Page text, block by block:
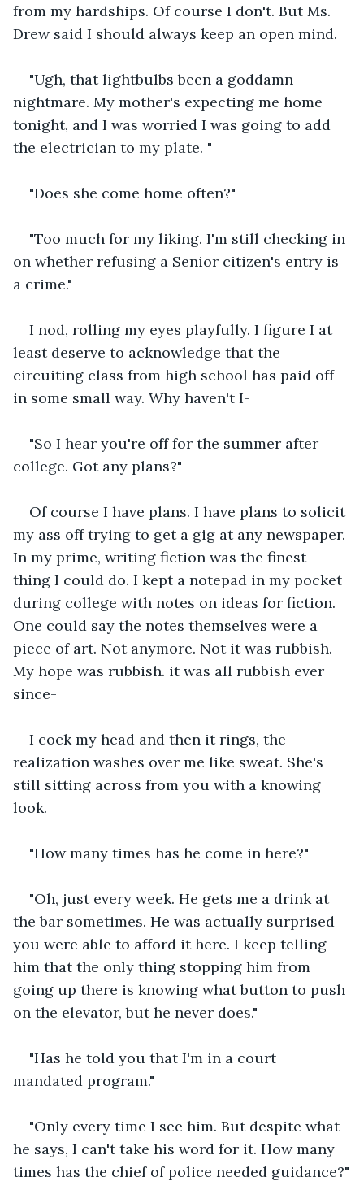
from my hardships. Of course I don't. But Ms.
Drew said I should always keep an open mind.
"Ugh, that lightbulbs been a goddamn
nightmare. My mother's expecting me home
tonight, and I was worried I was going to add
the electrician to my plate. "
"Does she come home often?"
"Too much for my liking. I'm still checking in
on whether refusing a Senior citizen's entry is
a crime."
I nod, rolling my eyes playfully. I figure I at
least deserve to acknowledge that the
circuiting class from high school has paid off
in some small way. Why haven't I-
"So I hear you're off for the summer after
college. Got any plans?"
Of course I have plans. I have plans to solicit
my ass off trying to get a gig at any newspaper.
In my prime, writing fiction was the finest
thing I could do. I kept a notepad in my pocket
during college with notes on ideas for fiction.
One could say the notes themselves were a
piece of art. Not anymore. Not it was rubbish.
My hope was rubbish. it was all rubbish ever
since-
I cock my head and then it rings, the
realization washes over me like sweat. She's
still sitting across from you with a knowing
look.
"How many times has he come in here?"
"Oh, just every week. He gets me a drink at
the bar sometimes. He was actually surprised
you were able to afford it here. I keep telling
him that the only thing stopping him from
going up there is knowing what button to push
on the elevator, but he never does."
"Has he told you that I'm in a court
mandated program."
"Only every time I see him. But despite what
he says, I can't take his word for it. How many
times has the chief of police needed guidance?"